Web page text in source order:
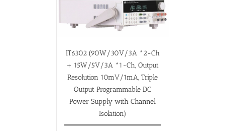
IT6302 (90W/30V/3A *2-Ch
+ 15W/5V/3A *1-Ch, Output
Resolution 10mV/1mA, Triple
Output Programmable DC
Power Supply with Channel
Isolation)